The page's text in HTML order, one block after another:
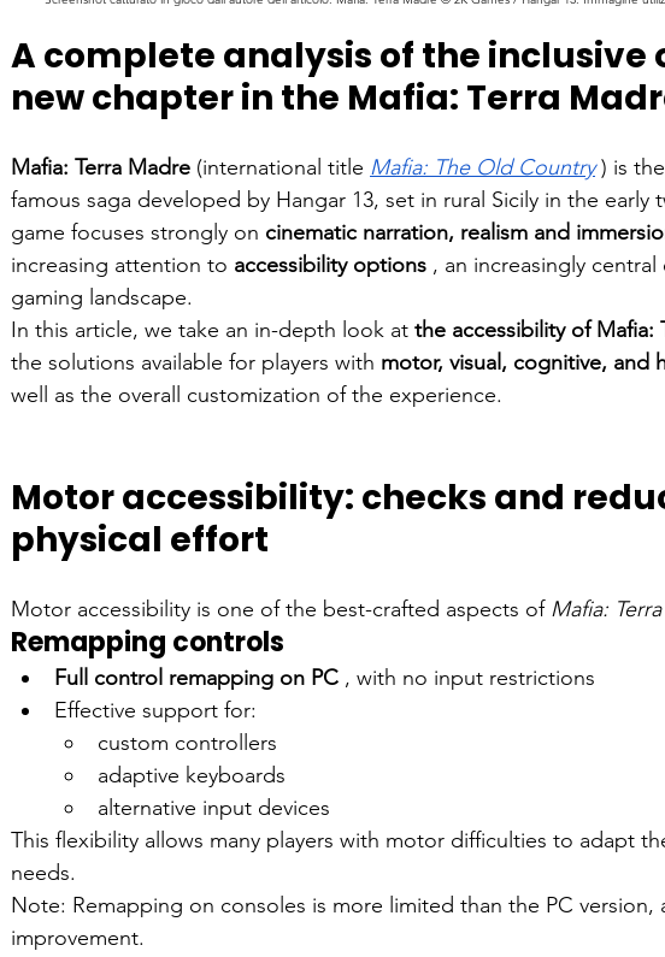
A complete analysis of the inclusive
new chapter in the Mafia: Terra
Mafia: Terra Madre (international title Mafia: The Old Country ) is
famous saga developed by Hangar 13, set in rural Sicily in the early
game focuses strongly on cinematic narration, realism and
increasing attention to accessibility options , an increasingly
gaming landscape.
In this article, we take an in-depth look at the accessibility of Mafia:
the solutions available for players with motor, visual, cognitive, and
well as the overall customization of the experience.
Motor accessibility: checks and
physical effort
Motor accessibility is one of the best-crafted aspects of Mafia:
Remapping controls
Full control remapping on PC , with no input restrictions
Effective support for:
custom controllers
adaptive keyboards
alternative input devices
This flexibility allows many players with motor difficulties to adapt
needs.
Note: Remapping on consoles is more limited than the PC version,
improvement.